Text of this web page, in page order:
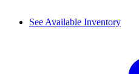
See Available Inventory